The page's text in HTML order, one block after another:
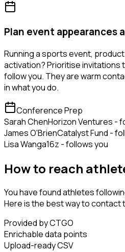
Plan event appearances
Running a sports event,
activation? Prioritise invitations
follow you. They are warm
in what you do.
Conference Prep
Sarah ChenHorizon Ventures -
James O'BrienCatalyst Fund -
Lisa Wanga16z - follows you
How to reach
You have found athletes
Here is the best way to contact
Provided by CTGO
Enrichable data points
Upload-ready CSV